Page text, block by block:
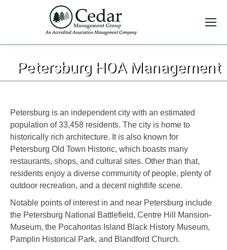
Petersburg HOA Management
You are here:
Petersburg is an independent city with an estimated
population of 33,458 residents. The city is home to
historically rich architecture. It is also known for
Petersburg Old Town Historic, which boasts many
restaurants, shops, and cultural sites. Other than that,
residents enjoy a diverse community of people, plenty of
outdoor recreation, and a decent nightlife scene.
Notable points of interest in and near Petersburg include
the Petersburg National Battlefield, Centre Hill Mansion-
Museum, the Pocahontas Island Black History Museum,
Pamplin Historical Park, and Blandford Church.